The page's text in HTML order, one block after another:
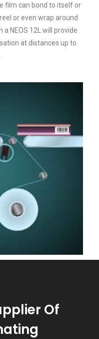
film can bond to itself or
or even wrap around
NEOS 12L will provide
at distances up to
Of